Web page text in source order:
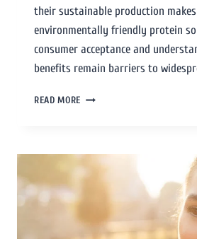
their sustainable production
environmentally friendly protein
consumer acceptance and
benefits remain barriers to
READ MORE